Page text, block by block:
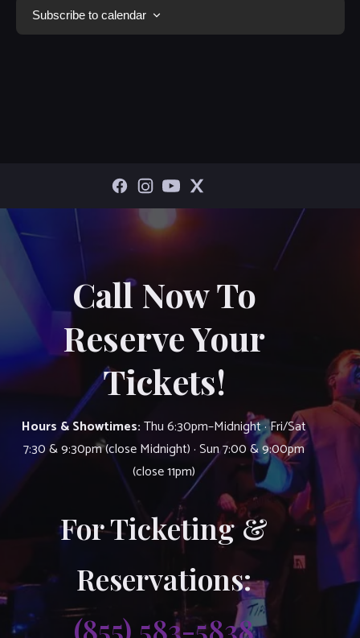
Subscribe to calendar
Call Now To
Reserve Your
Tickets!
Hours & Showtimes:Thu 6:30pm–Midnight · Fri/Sat
7:30 & 9:30pm (close Midnight) · Sun 7:00 & 9:00pm
(close 11pm)
For Ticketing &
Reservations:
(855) 583-5838